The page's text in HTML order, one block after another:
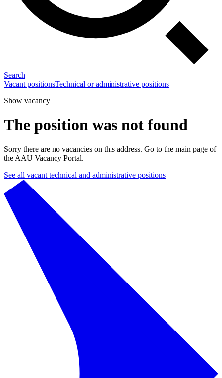
Search
Vacant positionsTechnical or administrative positions
Show vacancy
The position was not found
Sorry there are no vacancies on this address. Go to the main page of
the AAU Vacancy Portal.
See all vacant technical and administrative positions